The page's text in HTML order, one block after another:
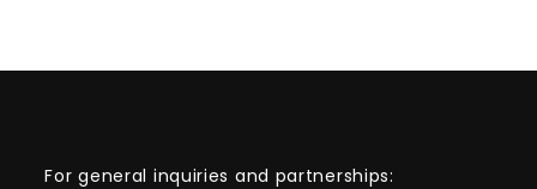
For general inquiries and partnerships: